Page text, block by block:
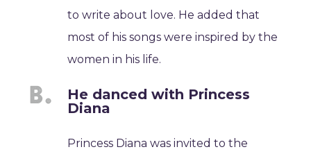
to write about love. He added that
most of his songs were inspired by the
women in his life.
He danced with Princess
Diana
Princess Diana was invited to the